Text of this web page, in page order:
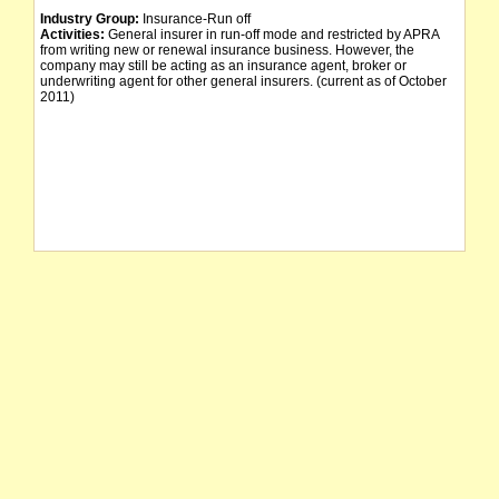
Industry Group: Insurance-Run off
Activities: General insurer in run-off mode and restricted by APRA
from writing new or renewal insurance business. However, the
company may still be acting as an insurance agent, broker or
underwriting agent for other general insurers. (current as of October
2011)